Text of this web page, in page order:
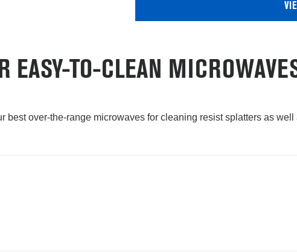
EASY-TO-CLEAN
best over-the-range microwaves for cleaning resist splatters as